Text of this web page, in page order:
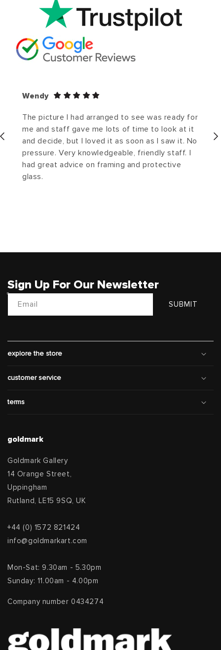
Wendy
The picture I had arranged to see was ready for
me and staff gave me lots of time to look at it
and decide, but I loved it as soon as I saw it. No
pressure. Very knowledgeable, friendly staff. I
had great advice on framing and protective
glass.
Sign Up For Our Newsletter
Email SUBMIT
explore the store
customer service
terms
goldmark
Goldmark Gallery
14 Orange Street,
Uppingham
Rutland, LE15 9SQ, UK
+44 (0) 1572 821424
info@goldmarkart.com
Mon-Sat: 9.30am - 5.30pm
Sunday: 11.00am - 4.00pm
Company number 0434274